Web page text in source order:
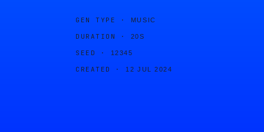
GEN TYPE · MUSIC
DURATION · 20S
SEED · 12345
CREATED · 12 JUL 2024